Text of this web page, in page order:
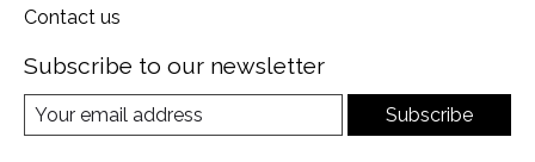
Contact us
Subscribe to our newsletter
Subscribe